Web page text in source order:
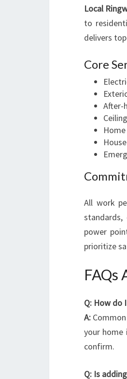
Local
to
delivers
Core
After-
All work
power
prioritize
FAQs
Q: How do
A:
your home
confirm.
Q: Is